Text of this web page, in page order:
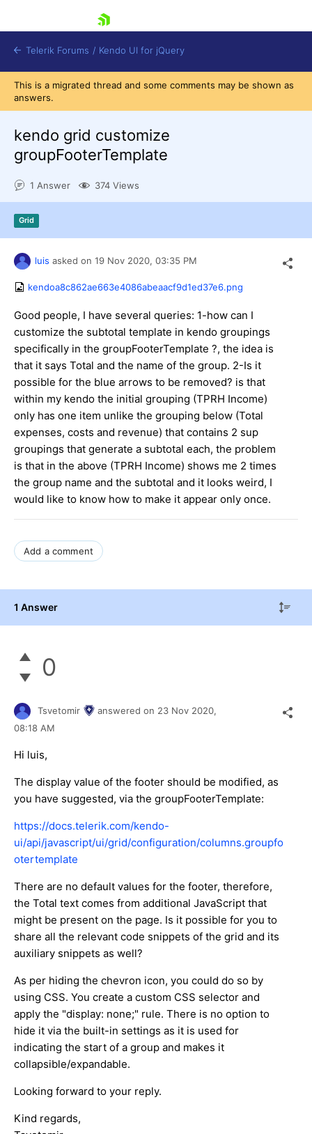
Try now
Telerik Forums / Kendo UI for jQuery
This is a migrated thread and some comments may be shown as
answers.
kendo grid customize
groupFooterTemplate
1 Answer 374 Views
Grid
luis asked on 19 Nov 2020, 03:35 PM
kendoa8c862ae663e4086abeaacf9d1ed37e6.png
Good people, I have several queries: 1-how can I
customize the subtotal template in kendo groupings
specifically in the groupFooterTemplate ?, the idea is
that it says Total and the name of the group. 2-Is it
possible for the blue arrows to be removed? is that
within my kendo the initial grouping (TPRH Income)
only has one item unlike the grouping below (Total
expenses, costs and revenue) that contains 2 sup
groupings that generate a subtotal each, the problem
is that in the above (TPRH Income) shows me 2 times
the group name and the subtotal and it looks weird, I
would like to know how to make it appear only once.
Add a comment
1 Answer
0
Tsvetomir answered on 23 Nov 2020,
08:18 AM
Hi luis,
The display value of the footer should be modified, as
you have suggested, via the groupFooterTemplate:
https://docs.telerik.com/kendo-
ui/api/javascript/ui/grid/configuration/columns.groupfo
otertemplate
There are no default values for the footer, therefore,
the Total text comes from additional JavaScript that
might be present on the page. Is it possible for you to
share all the relevant code snippets of the grid and its
auxiliary snippets as well?
As per hiding the chevron icon, you could do so by
using CSS. You create a custom CSS selector and
apply the "display: none;" rule. There is no option to
hide it via the built-in settings as it is used for
indicating the start of a group and makes it
collapsible/expandable.
Looking forward to your reply.
Kind regards,